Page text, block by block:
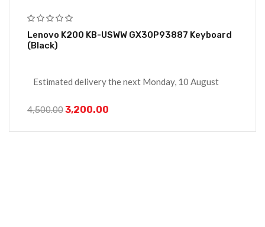
Lenovo K200 KB-USWW GX30P93887 Keyboard
(Black)
Estimated delivery the next Monday, 10 August
4,500.003,200.00